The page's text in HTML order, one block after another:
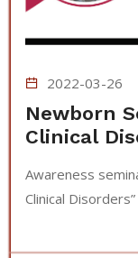
2022-03-26
Newborn
Clinical
Awareness
Clinical Disorders”